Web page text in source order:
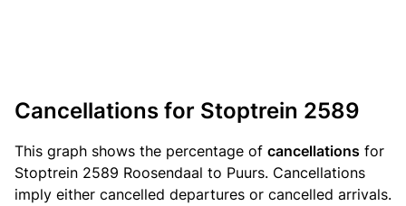
Cancellations for Stoptrein 2589
This graph shows the percentage of cancellations for
Stoptrein 2589 Roosendaal to Puurs. Cancellations
imply either cancelled departures or cancelled arrivals.